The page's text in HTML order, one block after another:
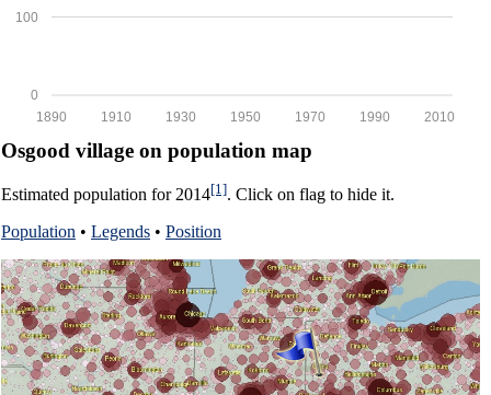
0
100
2010
1990
1970
1950
1930
1910
1890
Osgood village on population map
Estimated population for 2014[1]. Click on flag to hide it.
Population • Legends • Position